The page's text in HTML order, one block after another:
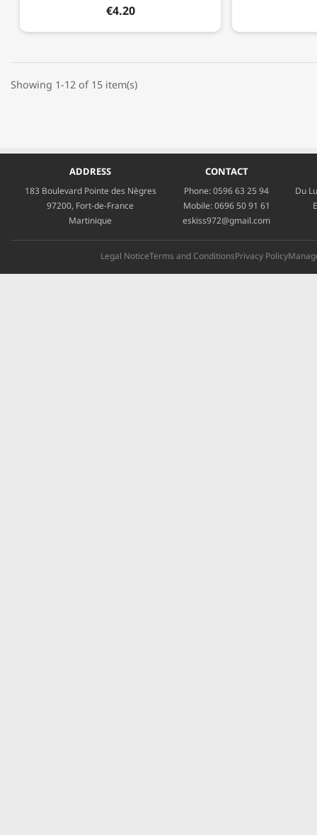
€4.20
Showing 1-12 of 15 item(s)
ADDRESS
183 Boulevard Pointe des Nègres
97200, Fort-de-France
Martinique
CONTACT
Phone:0596 63 25 94
Mobile:0696 50 91 61
eskiss972@gmail.com
Du
Legal NoticeTerms and ConditionsPrivacy Policy